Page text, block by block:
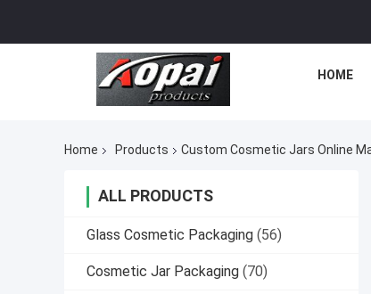
HOME
Home Products Custom Cosmetic Jars Online
ALL PRODUCTS
Glass Cosmetic Packaging (56)
Cosmetic Jar Packaging (70)